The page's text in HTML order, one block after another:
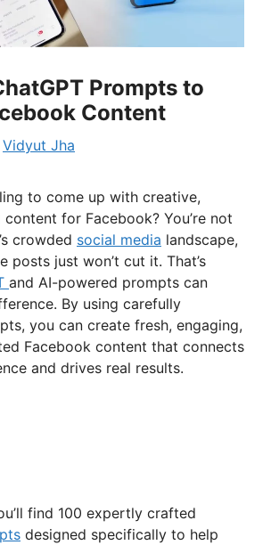
Prompts to
Content
Vidyut Jha
to come up with creative,
for Facebook? You’re not
crowded social media landscape,
posts just won’t cut it. That’s
and AI-powered prompts can
By using carefully
you can create fresh, engaging,
Facebook content that connects
and drives real results.
find 100 expertly crafted
designed specifically to help